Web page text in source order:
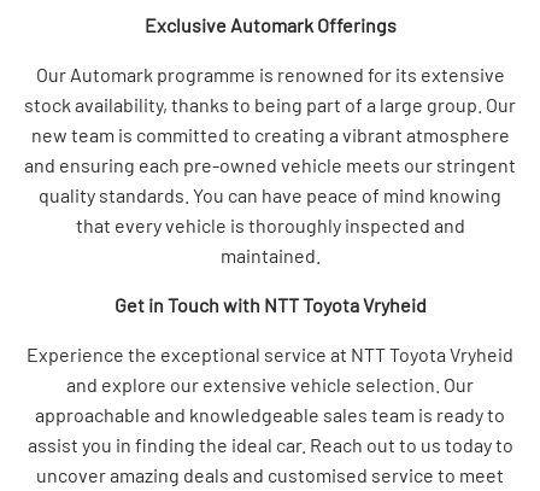
Exclusive Automark Offerings
Our Automark programme is renowned for its extensive
stock availability, thanks to being part of a large group. Our
new team is committed to creating a vibrant atmosphere
and ensuring each pre-owned vehicle meets our stringent
quality standards. You can have peace of mind knowing
that every vehicle is thoroughly inspected and
maintained.
Get in Touch with NTT Toyota Vryheid
Experience the exceptional service at NTT Toyota Vryheid
and explore our extensive vehicle selection. Our
approachable and knowledgeable sales team is ready to
assist you in finding the ideal car. Reach out to us today to
uncover amazing deals and customised service to meet